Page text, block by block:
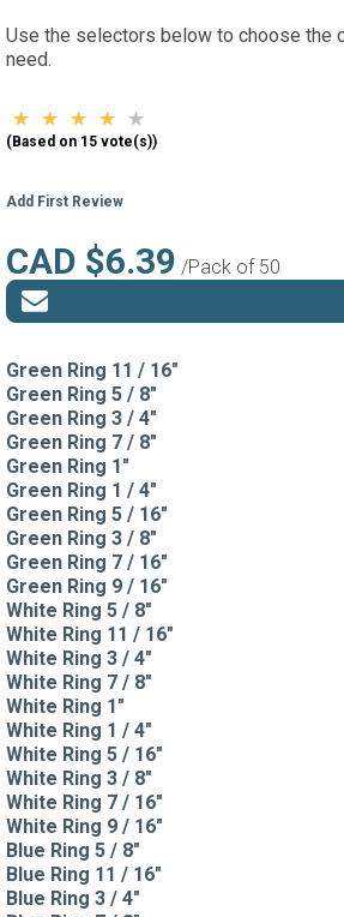
Use the selectors below to choose the
need.
(Based on 15 vote(s))
Add First Review
CAD $6.39 /Pack of 50
Green Ring 11 / 16"
Green Ring 5 / 8"
Green Ring 3 / 4"
Green Ring 7 / 8"
Green Ring 1"
Green Ring 1 / 4"
Green Ring 5 / 16"
Green Ring 3 / 8"
Green Ring 7 / 16"
Green Ring 9 / 16"
White Ring 5 / 8"
White Ring 11 / 16"
White Ring 3 / 4"
White Ring 7 / 8"
White Ring 1"
White Ring 1 / 4"
White Ring 5 / 16"
White Ring 3 / 8"
White Ring 7 / 16"
White Ring 9 / 16"
Blue Ring 5 / 8"
Blue Ring 11 / 16"
Blue Ring 3 / 4"